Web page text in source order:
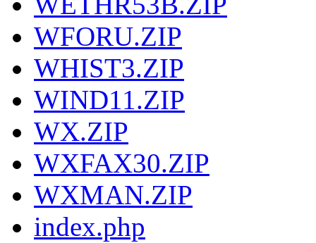
WFORU.ZIP
WHIST3.ZIP
WIND11.ZIP
WX.ZIP
WXFAX30.ZIP
WXMAN.ZIP
index.php